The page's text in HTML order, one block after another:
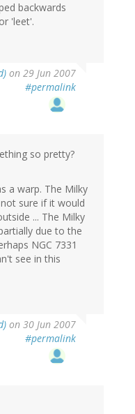
backwards
'leet'.
on 29 Jun 2007
#permalink
so pretty?
a warp. The Milky
sure if it would
... The Milky
due to the
NGC 7331
see in this
on 30 Jun 2007
#permalink